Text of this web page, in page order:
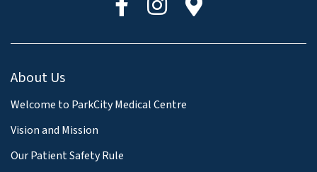
About Us
Welcome to ParkCity Medical Centre
Vision and Mission
Our Patient Safety Rule